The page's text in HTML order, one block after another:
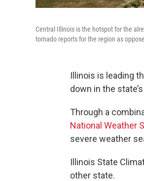
Central Illinois is the hotspot for the
tornado reports for the region as
Illinois is leading
down in the
Through a
National Weather
severe weather
Illinois State
other state.